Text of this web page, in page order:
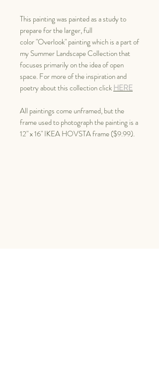
This painting was painted as a study to
prepare for the larger, full
color "Overlook" painting which is a part of
my Summer Landscape Collection that
focuses primarily on the idea of open
space. For more of the inspiration and
poetry about this collection clickHERE
All paintings come unframed, but the
frame used to photograph the painting is a
12" x 16" IKEA HOVSTA frame ($9.99).